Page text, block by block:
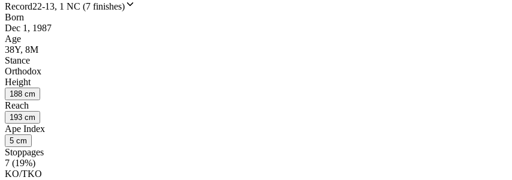
Record22-13, 1 NC (7 finishes)
Born
Dec 1, 1987
Age
38Y, 8M
Stance
Orthodox
Height
188 cm
Reach
193 cm
Ape Index
5 cm
Stoppages
7 (19%)
KO/TKO